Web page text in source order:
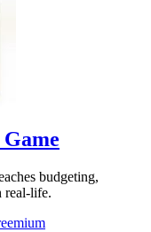
budgeting,
real-life.